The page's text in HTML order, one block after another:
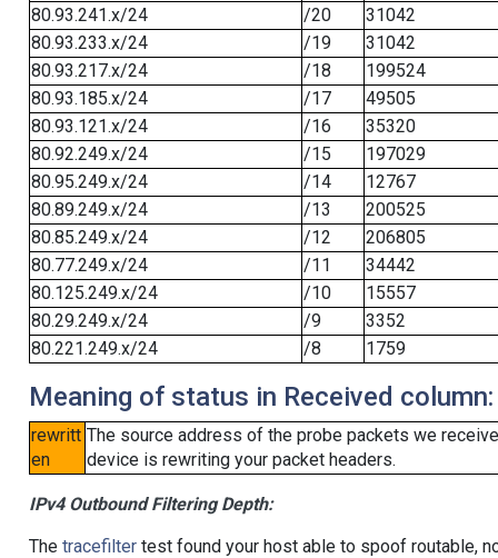
80.93.241.x/24
/20
31042
80.93.233.x/24
/19
31042
80.93.217.x/24
/18
199524
80.93.185.x/24
/17
49505
80.93.121.x/24
/16
35320
80.92.249.x/24
/15
197029
80.95.249.x/24
/14
12767
80.89.249.x/24
/13
200525
80.85.249.x/24
/12
206805
80.77.249.x/24
/11
34442
80.125.249.x/24
/10
15557
80.29.249.x/24
/9
3352
80.221.249.x/24
/8 1759
Meaning of status in Received column:
rewritt
en
The source address of the probe packets we
device is rewriting your packet headers.
IPv4 Outbound Filtering Depth:
The tracefiltertest found your host able to spoof routable,